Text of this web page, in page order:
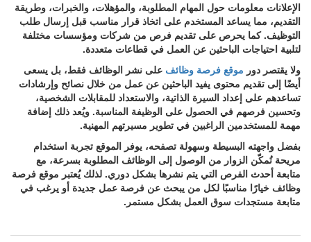
الإعلانات معلومات حول المهام المطلوبة، والمؤهلات، والخبرات، وطريقة
التقديم، مما يساعد المستخدم على اتخاذ قرار مناسب قبل إرسال طلب
التوظيف. كما يحرص على تقديم فرص من شركات ومؤسسات مختلفة
لتلبية احتياجات الباحثين عن العمل في قطاعات متعددة.
ولا يقتصر دور موقع فرصة وظائف على نشر الوظائف فقط، بل يسعى
أيضًا إلى تقديم محتوى يفيد الباحثين عن عمل من خلال نصائح وإرشادات
تساعدهم على إعداد السيرة الذاتية، والاستعداد للمقابلات الشخصية،
وتحسين فرصهم في الحصول على الوظيفة المناسبة. ويُعد ذلك إضافة
مهمة للمستخدمين الراغبين في تطوير مسيرتهم المهنية.
بفضل واجهته البسيطة وسهولة تصفحه، يوفر الموقع تجربة استخدام
مريحة تُمكّن الزوار من الوصول إلى الوظائف المطلوبة بسرعة، مع
متابعة أحدث الفرص التي يتم نشرها بشكل دوري. لذلك يُعتبر موقع فرصة
وظائف خيارًا مناسبًا لكل من يبحث عن فرصة عمل جديدة أو يرغب في
متابعة مستجدات سوق العمل بشكل مستمر.